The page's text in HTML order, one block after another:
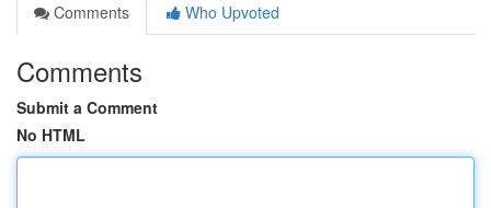
Comments
Who Upvoted
Comments
Submit a Comment
No HTML